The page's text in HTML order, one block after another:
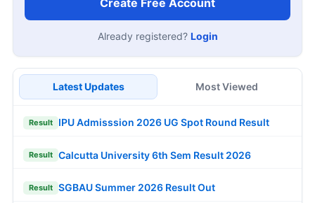
Already registered? Login
Latest Updates Most Viewed
Result IPU Admisssion 2026 UG Spot Round Result
Result Calcutta University 6th Sem Result 2026
Result SGBAU Summer 2026 Result Out